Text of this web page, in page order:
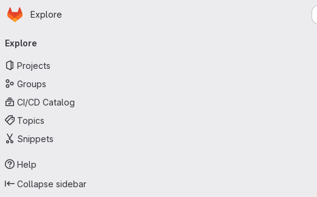
Skip to main content
Homepage
Explore
navigation
Explore
Projects
Groups
CI/CD Catalog
Topics
Snippets
Help
Collapse sidebar